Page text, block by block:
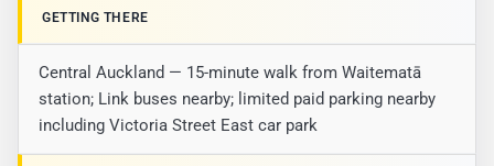
GETTING THERE
Central Auckland — 15-minute walk from Waitematā
station; Link buses nearby; limited paid parking nearby
including Victoria Street East car park